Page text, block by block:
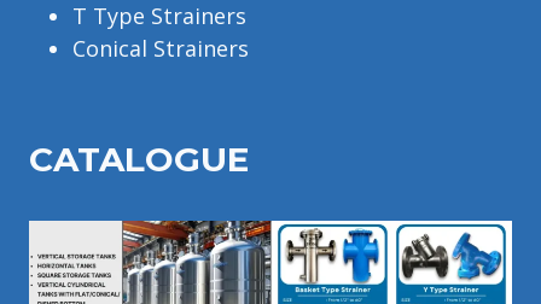
T Type Strainers
Conical Strainers
CATALOGUE